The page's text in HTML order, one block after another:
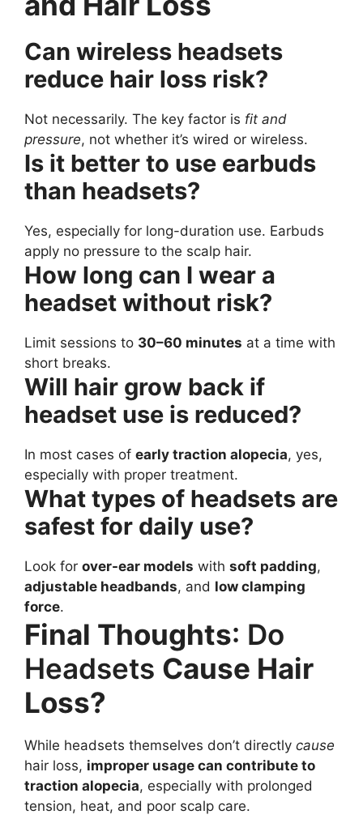
Can wireless headsets
reduce hair loss risk?
Not necessarily. The key factor is fit and
pressure, not whether it’s wired or wireless.
Is it better to use earbuds
than headsets?
Yes, especially for long-duration use. Earbuds
apply no pressure to the scalp hair.
How long can I wear a
headset without risk?
Limit sessions to 30–60 minutes at a time with
short breaks.
Will hair grow back if
headset use is reduced?
In most cases of early traction alopecia, yes,
especially with proper treatment.
What types of headsets are
safest for daily use?
Look for over-ear models with soft padding,
adjustable headbands, and low clamping
force.
Final Thoughts: Do
Headsets Cause Hair
Loss?
While headsets themselves don’t directly cause
hair loss, improper usage can contribute to
traction alopecia, especially with prolonged
tension, heat, and poor scalp care.